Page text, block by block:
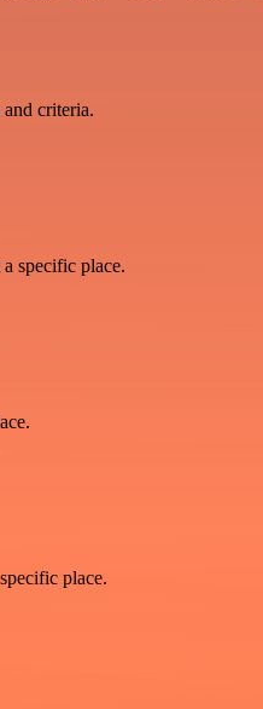
and criteria.
specific place.
place.